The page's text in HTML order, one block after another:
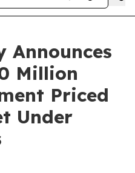
Million
Priced
Under